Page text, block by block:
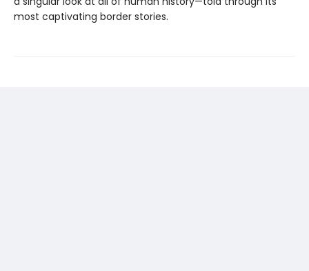
most captivating border stories.